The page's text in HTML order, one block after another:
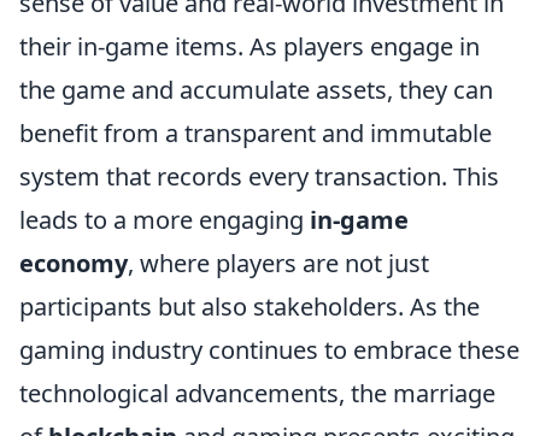
their in-game items. As players engage in
the game and accumulate assets, they can
benefit from a transparent and immutable
system that records every transaction. This
leads to a more engaging in-game
economy, where players are not just
participants but also stakeholders. As the
gaming industry continues to embrace these
technological advancements, the marriage